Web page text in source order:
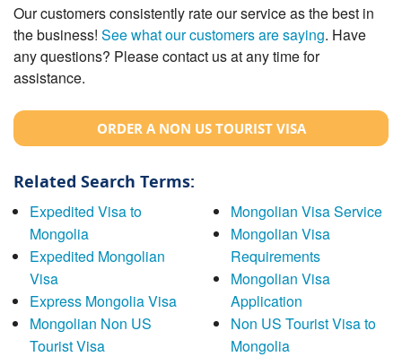
Our customers consistently rate our service as the best in
the business! See what our customers are saying. Have
any questions? Please contact us at any time for
assistance.
ORDER A NON US TOURIST VISA
Related Search Terms:
Expedited Visa to
Mongolia
Expedited Mongolian
Visa
Express Mongolia Visa
Mongolian Non US
Tourist Visa
Mongolian Visa Service
Mongolian Visa
Requirements
Mongolian Visa
Application
Non US Tourist Visa to
Mongolia